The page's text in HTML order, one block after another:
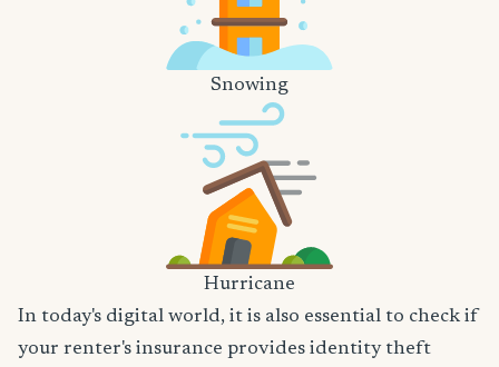
Snowing
Hurricane
In today's digital world, it is also essential to check if
your renter's insurance provides identity theft